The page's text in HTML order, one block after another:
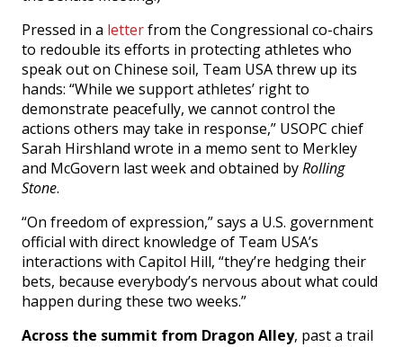
Pressed in a letterfrom the Congressional co-chairs
to redouble its efforts in protecting athletes who
speak out on Chinese soil, Team USA threw up its
hands: “While we support athletes’ right to
demonstrate peacefully, we cannot control the
actions others may take in response,” USOPC chief
Sarah Hirshland wrote in a memo sent to Merkley
and McGovern last week and obtained byRolling
Stone.
“On freedom of expression,” says a U.S. government
official with direct knowledge of Team USA’s
interactions with Capitol Hill, “they’re hedging their
bets, because everybody’s nervous about what could
happen during these two weeks.”
Across the summit from Dragon Alley, past a trail